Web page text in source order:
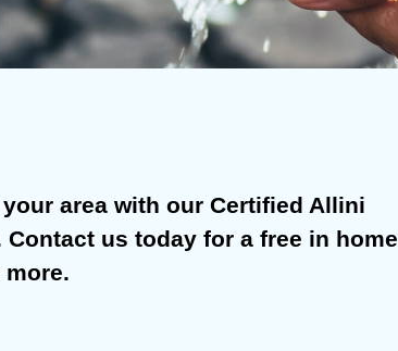
area with our Certified Allini
us today for a free in home